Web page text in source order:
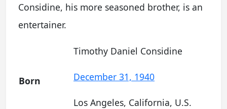
Considine, his more seasoned brother, is an
entertainer.
Born
Timothy Daniel Considine
December 31, 1940
Los Angeles, California, U.S.